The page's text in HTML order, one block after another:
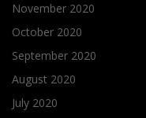
November 2020
October 2020
September 2020
August 2020
July 2020